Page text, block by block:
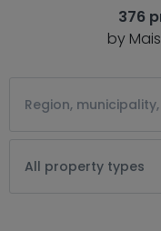
376
by
All property types